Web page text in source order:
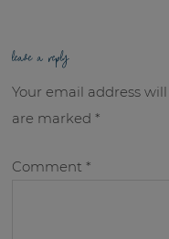
leave a reply
Your email address
are marked*
Comment*